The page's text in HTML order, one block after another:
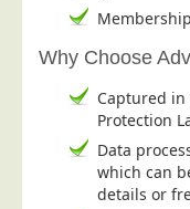
Customers
Car & Motor Industry
Charities
Design Agencies
Door to Door
Education
Why Choose
Captured
Protection
Data
which can
details or